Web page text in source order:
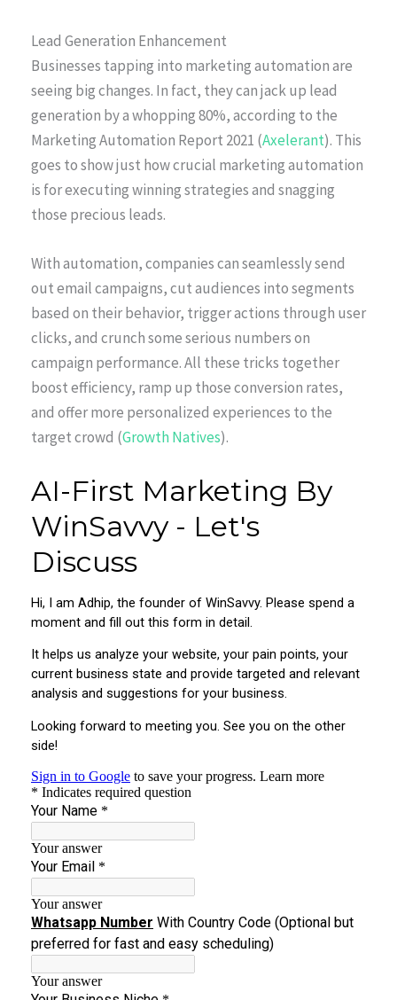
Lead Generation Enhancement
Businesses tapping into marketing automation are
seeing big changes. In fact, they can jack up lead
generation by a whopping 80%, according to the
Marketing Automation Report 2021 (Axelerant). This
goes to show just how crucial marketing automation
is for executing winning strategies and snagging
those precious leads.
With automation, companies can seamlessly send
out email campaigns, cut audiences into segments
based on their behavior, trigger actions through user
clicks, and crunch some serious numbers on
campaign performance. All these tricks together
boost efficiency, ramp up those conversion rates,
and offer more personalized experiences to the
target crowd (Growth Natives).